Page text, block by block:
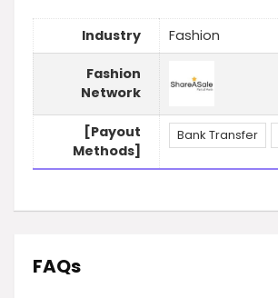
Industry Fashion
Fashion
Network
[Payout
Methods]
Bank Transfer
FAQs